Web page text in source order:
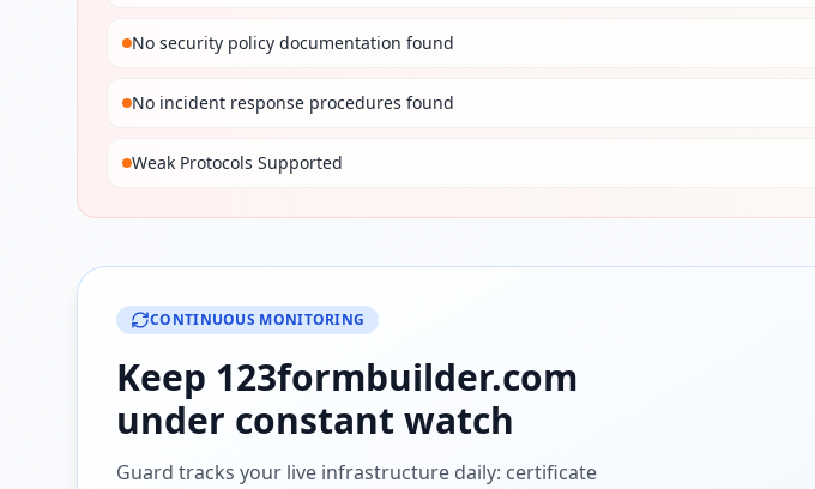
No security policy documentation found
No incident response procedures found
Weak Protocols Supported
CONTINUOUS MONITORING
Keep 123formbuilder.com
under constant watch
Guard tracks your live infrastructure daily: certificate